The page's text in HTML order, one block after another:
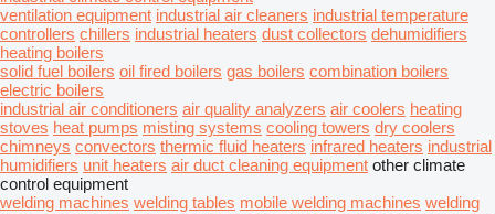
ventilation equipment industrial air cleaners industrial temperature
controllers chillers industrial heaters dust collectors dehumidifiers
heating boilers
solid fuel boilers oil fired boilers gas boilers combination boilers
electric boilers
industrial air conditioners air quality analyzers air coolers heating
stoves heat pumps misting systems cooling towers dry coolers
chimneys convectors thermic fluid heaters infrared heaters industrial
humidifiers unit heaters air duct cleaning equipment other climate
control equipment
welding machines welding tables mobile welding machines welding